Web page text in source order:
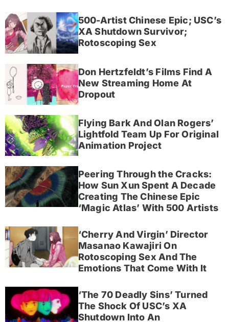
500-Artist Chinese Epic; USC’s
XA Shutdown Survivor;
Rotoscoping Sex
Don Hertzfeldt’s Films Find A
New Streaming Home At
Dropout
Flying Bark And Olan Rogers’
Lightfold Team Up For Original
Animation Project
Peering Through the Cracks:
How Sun Xun Spent A Decade
Creating The Chinese Epic
‘Magic Atlas’ With 500 Artists
‘Cherry And Virgin’ Director
Masanao Kawajiri On
Rotoscoping Sex And The
Emotions That Come With It
‘The 70 Deadly Sins’ Turned
The Shock Of USC’s XA
Shutdown Into An